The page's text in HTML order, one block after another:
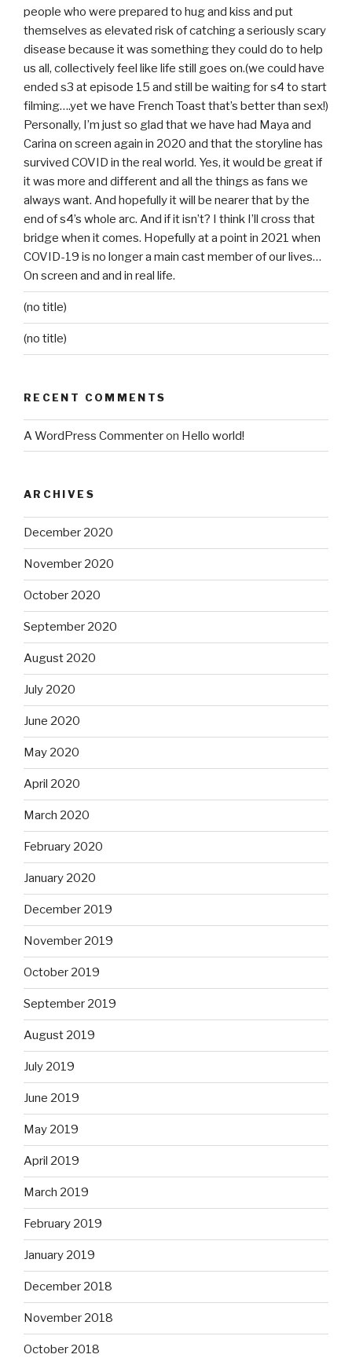
people who were prepared to hug and kiss and put
themselves as elevated risk of catching a seriously scary
disease because it was something they could do to help
us all, collectively feel like life still goes on.(we could have
ended s3 at episode 15 and still be waiting for s4 to start
filming….yet we have French Toast that’s better than sex!)
Personally, I’m just so glad that we have had Maya and
Carina on screen again in 2020 and that the storyline has
survived COVID in the real world. Yes, it would be great if
it was more and different and all the things as fans we
always want. And hopefully it will be nearer that by the
end of s4’s whole arc. And if it isn’t? I think I’ll cross that
bridge when it comes. Hopefully at a point in 2021 when
COVID-19 is no longer a main cast member of our lives…
On screen and and in real life.
(no title)
(no title)
RECENT COMMENTS
A WordPress Commenteron Hello world!
ARCHIVES
December 2020
November 2020
October 2020
September 2020
August 2020
July 2020
June 2020
May 2020
April 2020
March 2020
February 2020
January 2020
December 2019
November 2019
October 2019
September 2019
August 2019
July 2019
June 2019
May 2019
April 2019
March 2019
February 2019
January 2019
December 2018
November 2018
October 2018